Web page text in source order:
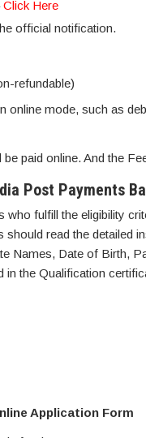
Click Here
official notification.
refundable)
online mode, such as
paid online. And the
Post Payments
who fulfill the eligibility
read the detailed
Names, Date of Birth,
in the Qualification
Application Form